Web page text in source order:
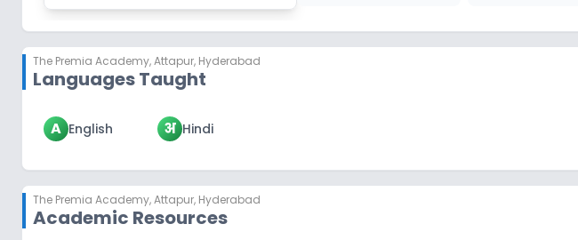
The Premia Academy,Attapur, Hyderabad
Languages Taught
A English अ Hindi
The Premia Academy,Attapur, Hyderabad
Academic Resources